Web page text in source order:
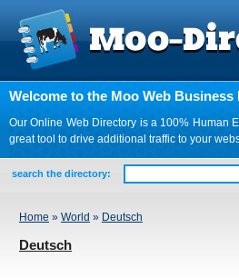
Welcome to the Moo Web Business
Our Online Web Directory is a 100% Human
great tool to drive additional traffic to your
search the directory:
Home » World » Deutsch
Deutsch